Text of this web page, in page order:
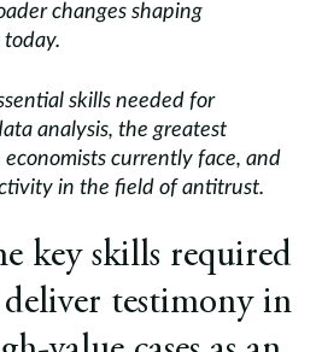
changes shaping
skills needed for
analysis, the greatest
currently face, and
in the field of antitrust.
key skills required
deliver testimony in